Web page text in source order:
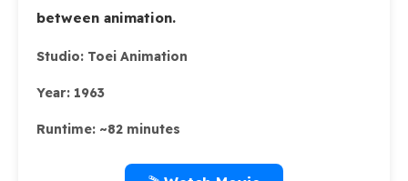
between animation.
Studio: Toei Animation
Year: 1963
Runtime: ~82 minutes